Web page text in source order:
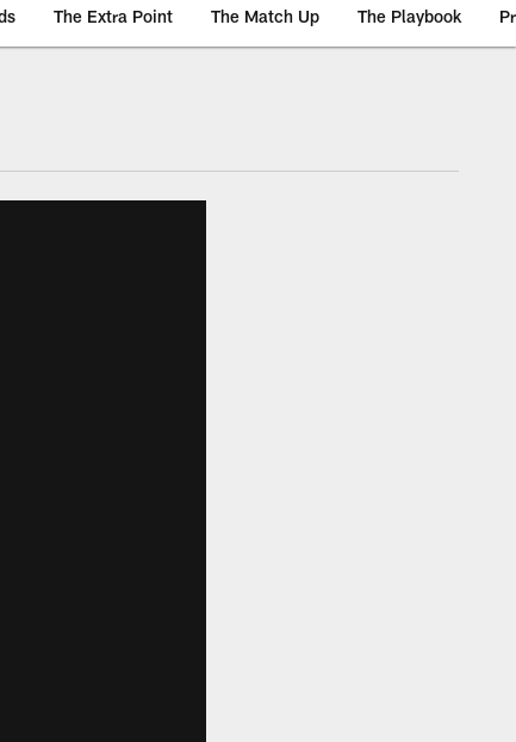
The Extra Point The Match Up The Playbook